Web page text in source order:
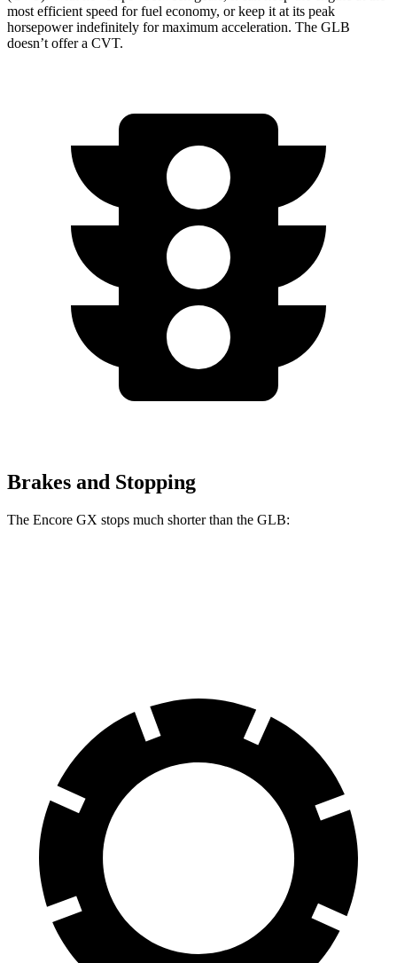
most efficient speed for fuel economy, or keep it at its peak
horsepower indefinitely for maximum acceleration. The GLB
doesn’t offer a CVT.
Brakes and Stopping
The Encore GX stops much shorter than the GLB: